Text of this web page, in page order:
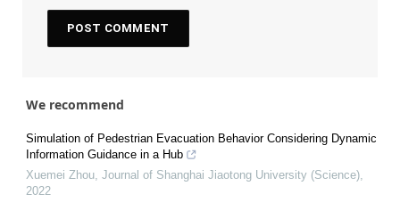
We recommend
Simulation of Pedestrian Evacuation Behavior Considering Dynamic
Information Guidance in a Hub
Xuemei Zhou Journal of Shanghai Jiaotong University (Science)
2022